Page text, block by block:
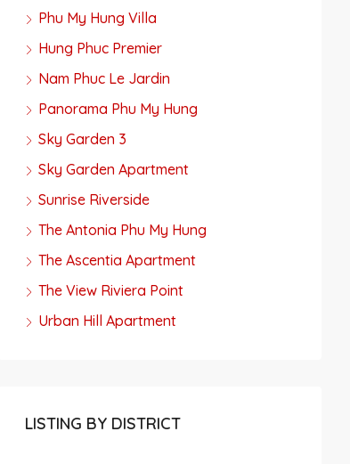
Phu My Hung Villa
Hung Phuc Premier
Nam Phuc Le Jardin
Panorama Phu My Hung
Sky Garden 3
Sky Garden Apartment
Sunrise Riverside
The Antonia Phu My Hung
The Ascentia Apartment
The View Riviera Point
Urban Hill Apartment
LISTING BY DISTRICT